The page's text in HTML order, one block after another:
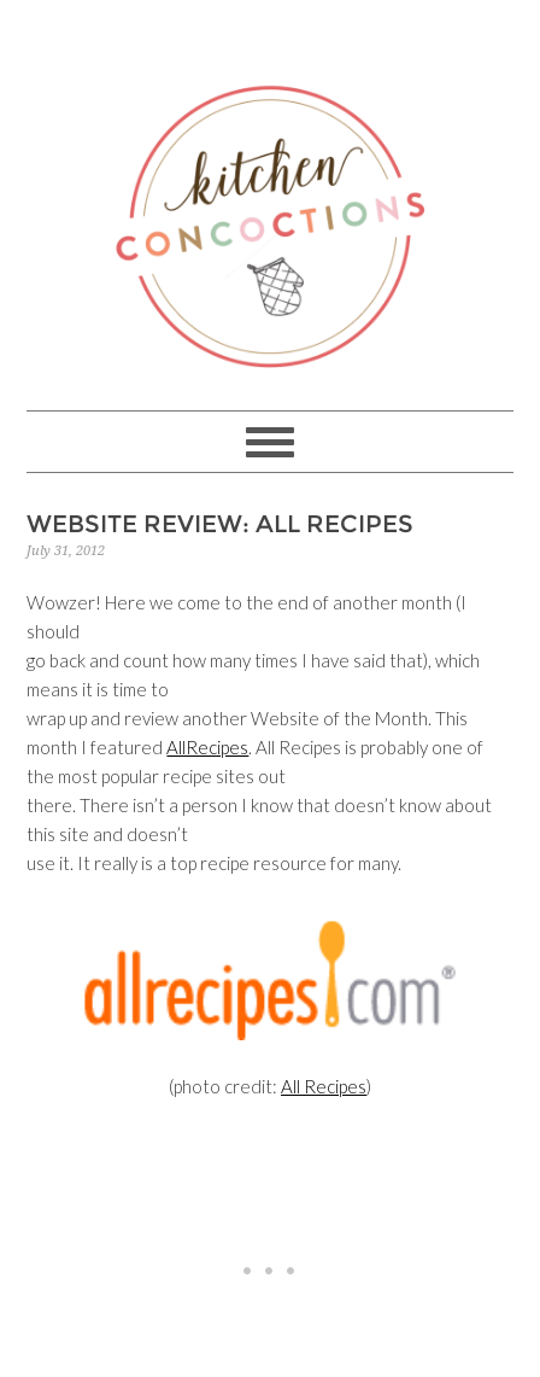
WEBSITE REVIEW: ALL RECIPES
July 31, 2012
Wowzer! Here we come to the end of another month (I
should
go back and count how many times I have said that), which
means it is time to
wrap up and review another Website of the Month. This
month I featuredAllRecipes. All Recipes is probably one of
the most popular recipe sites out
there. There isn’t a person I know that doesn’t know about
this site and doesn’t
use it. It really is a top recipe resource for many.
(photo credit: All Recipes)